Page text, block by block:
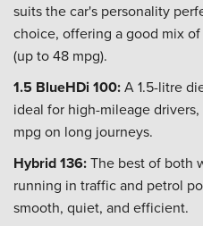
suits the car's personality
choice, offering a good mix
(up to 48 mpg).
1.5 BlueHDi 100:A 1.5-litre
ideal for high-mileage
mpg on long journeys.
Hybrid 136:The best of both
running in traffic and petrol
smooth, quiet, and efficient.